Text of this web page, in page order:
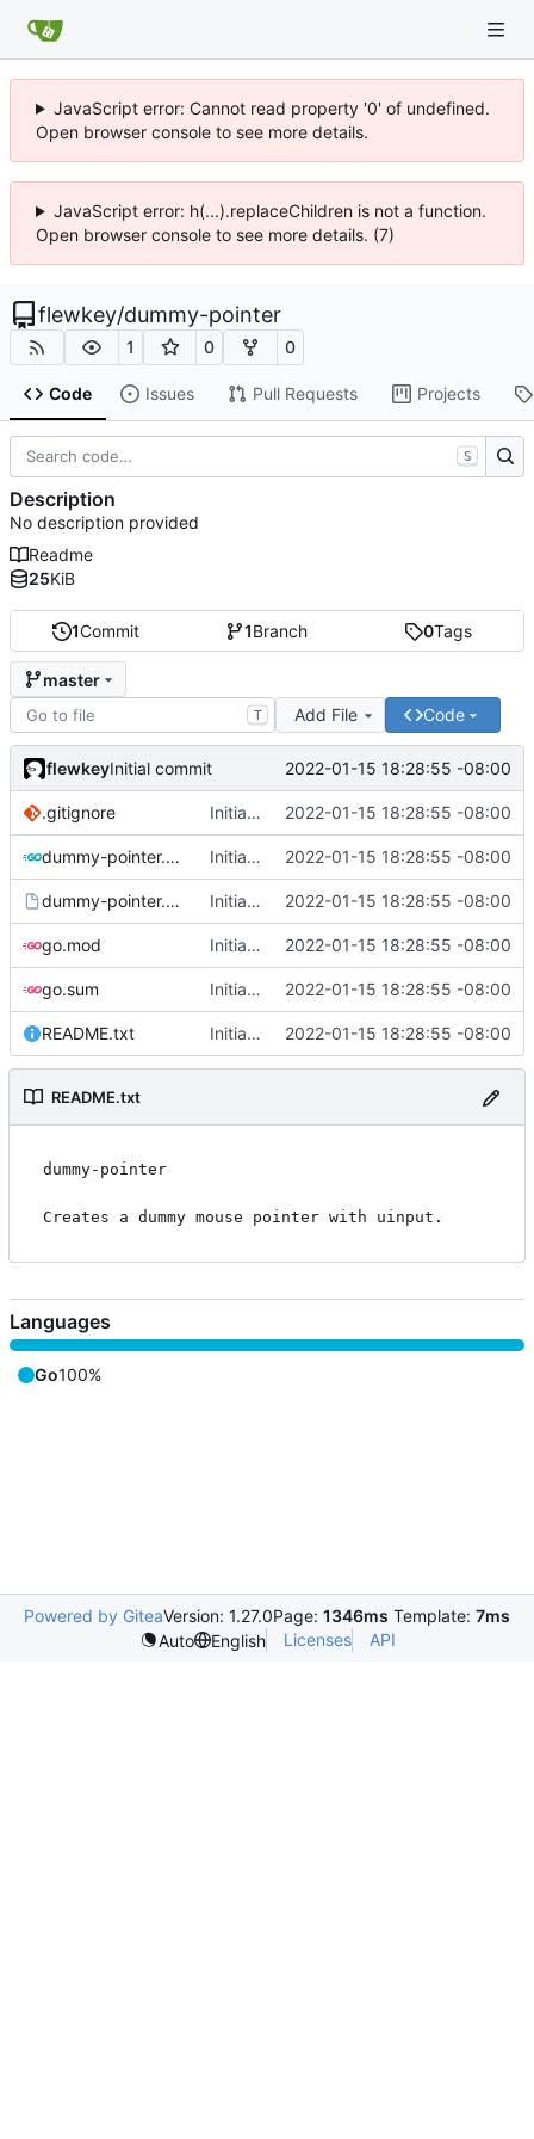
JavaScript error: Cannot read property '0' of undefined.
Open browser console to see more details.
JavaScript error: h(...).replaceChildren is not a function.
Open browser console to see more details. (7)
flewkey/dummy-pointer
1 0 0
Code Issues Pull Requests Projects
1Commit 1Branch 0Tags
master
T Add File Code
flewkeyInitial commit 2022-01-15 18:28:55 -08:00
.gitignore Initial commit 2022-01-15 18:28:55 -08:00
dummy-pointer.go Initial commit 2022-01-15 18:28:55 -08:00
dummy-pointer.service Initial commit 2022-01-15 18:28:55 -08:00
go.mod Initial commit 2022-01-15 18:28:55 -08:00
go.sum Initial commit 2022-01-15 18:28:55 -08:00
README.txt Initial commit 2022-01-15 18:28:55 -08:00
README.txt
dummy-pointer
S
Description
No description provided
Readme
25KiB
Languages
Go100%
Powered by GiteaVersion: 1.27.0Page: 1346ms Template: 7ms
Auto
English Licenses API